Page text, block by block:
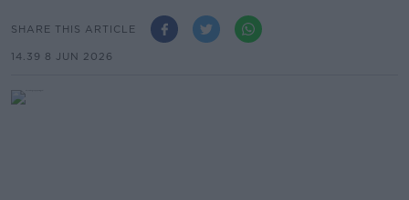
SHARE THIS ARTICLE
14.39 8 JUN 2026